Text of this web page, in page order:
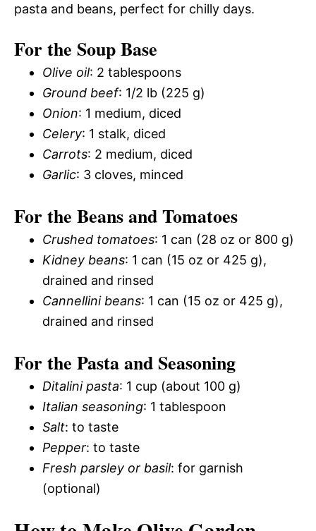
pasta and beans, perfect for chilly days.
For the Soup Base
Olive oil: 2 tablespoons
Ground beef: 1/2 lb (225 g)
Onion: 1 medium, diced
Celery: 1 stalk, diced
Carrots: 2 medium, diced
Garlic: 3 cloves, minced
For the Beans and Tomatoes
Crushed tomatoes: 1 can (28 oz or 800 g)
Kidney beans: 1 can (15 oz or 425 g),
drained and rinsed
Cannellini beans: 1 can (15 oz or 425 g),
drained and rinsed
For the Pasta and Seasoning
Ditalini pasta: 1 cup (about 100 g)
Italian seasoning: 1 tablespoon
Salt: to taste
Pepper: to taste
Fresh parsley or basil: for garnish
(optional)